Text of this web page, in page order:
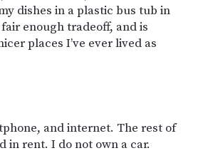
dishes in a plastic bus tub in
enough tradeoff, and is
places I’ve ever lived as
and internet. The rest of
in rent. I do not own a car.